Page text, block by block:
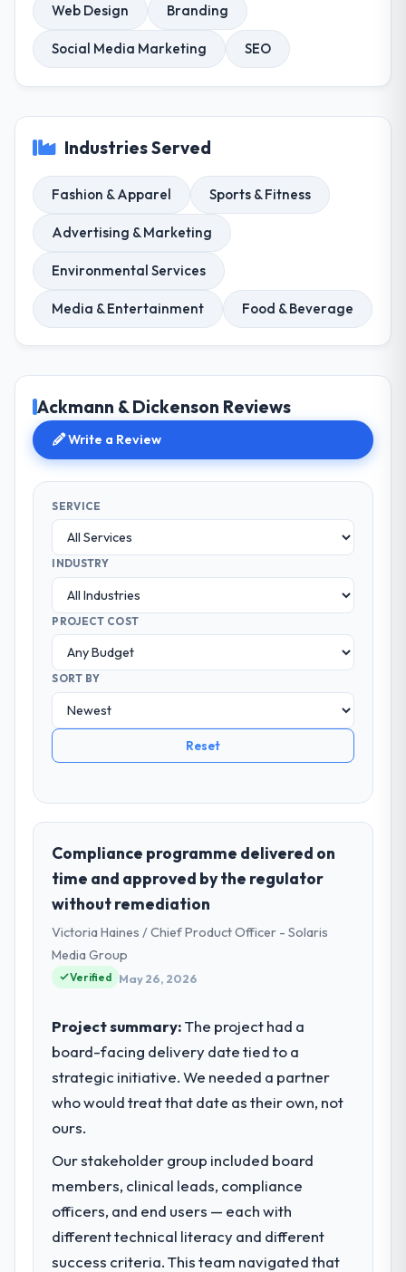
Web Design Branding
Social Media Marketing SEO
Industries Served
Fashion & Apparel Sports & Fitness
Advertising & Marketing
Environmental Services
Media & Entertainment Food & Beverage
Ackmann & Dickenson Reviews
Write a Review
SERVICE
INDUSTRY
PROJECT COST
SORT BY
Reset
Compliance programme delivered on
time and approved by the regulator
without remediation
Victoria Haines / Chief Product Officer - Solaris
Media Group
Verified May 26, 2026
Project summary:The project had a
board-facing delivery date tied to a
strategic initiative. We needed a partner
who would treat that date as their own, not
ours.
Our stakeholder group included board
members, clinical leads, compliance
officers, and end users — each with
different technical literacy and different
success criteria. This team navigated that